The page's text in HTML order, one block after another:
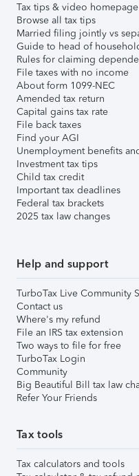
Tax tips & video homepage
Browse all tax tips
Married filing jointly vs
Guide to head of
Rules for claiming
File taxes with no income
About form 1099-NEC
Amended tax return
Capital gains tax rate
File back taxes
Find your AGI
Unemployment benefits
Investment tax tips
Child tax credit
Important tax deadlines
Federal tax brackets
2025 tax law changes
Help and support
TurboTax Live Community
Contact us
Where's my refund
File an IRS tax extension
Two ways to file for free
TurboTax Login
Community
Big Beautiful Bill tax law
Refer Your Friends
Tax tools
Tax calculators and tools